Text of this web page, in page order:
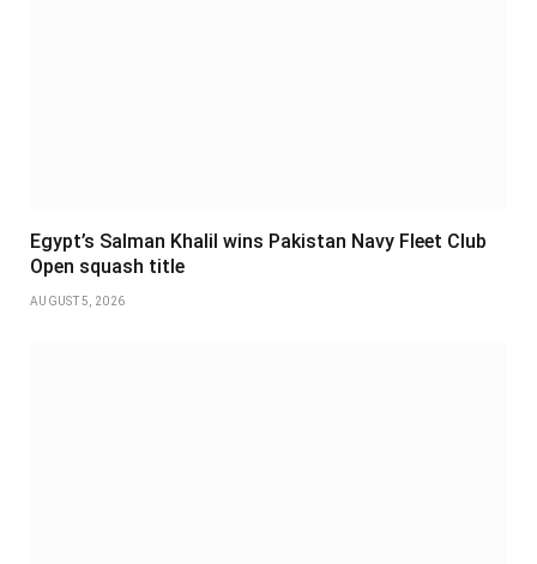
Egypt’s Salman Khalil wins Pakistan Navy Fleet Club
Open squash title
AUGUST 5, 2026